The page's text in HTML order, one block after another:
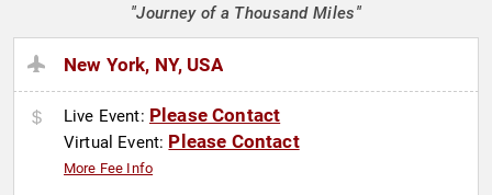
"Journey of a Thousand Miles"
New York, NY, USA
Live Event: Please Contact
Virtual Event: Please Contact
More Fee Info